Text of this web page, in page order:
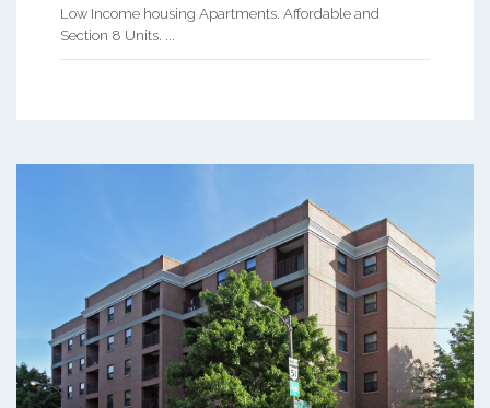
Low Income housing Apartments. Affordable and
Section 8 Units. ...